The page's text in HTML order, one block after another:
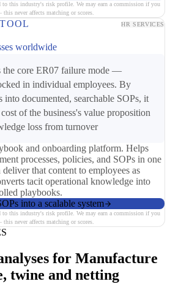
to this industry's risk profile. We may earn a commission if you
this never affects matching or scores.
HR SERVICES
worldwide
the core ER07 failure mode —
in individual employees. By
into documented, searchable SOPs, it
of the business's value proposition
loss from turnover
and onboarding platform. Helps
processes, policies, and SOPs in one
that content to employees as
tacit operational knowledge into
playbooks.
into a scalable system
to this industry's risk profile. We may earn a commission if you
this never affects matching or scores.
for Manufacture
twine and netting